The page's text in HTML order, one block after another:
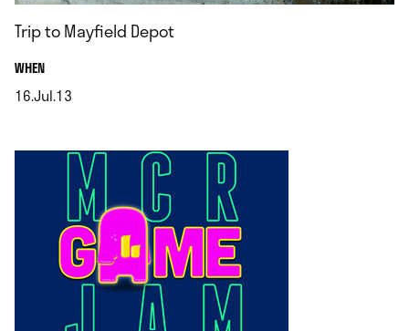
Trip to Mayfield Depot
WHEN.
16.Jul.13